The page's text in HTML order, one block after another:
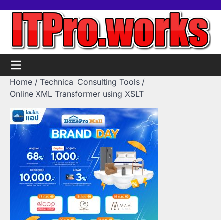
content
Home
ToolsContact
us
Support
Us
Home
Technical Consulting Tools
Online XML Transformer using XSLT